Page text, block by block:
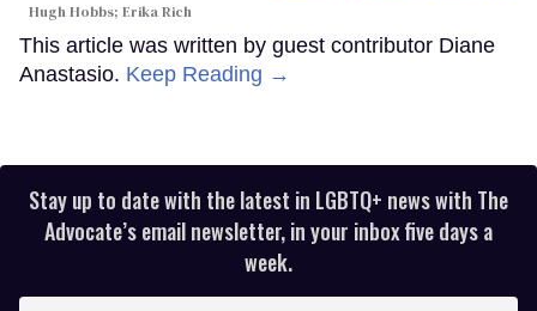
Hugh Hobbs; Erika Rich
This article was written by guest contributor Diane
Anastasio. Keep Reading →
Stay up to date with the latest in LGBTQ+ news with The
Advocate’s email newsletter, in your inbox five days a
week.